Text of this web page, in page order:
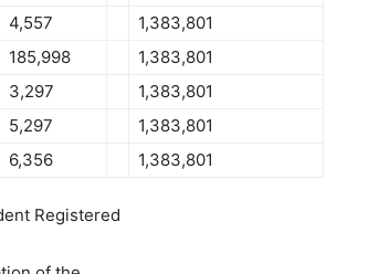
4,557
1,383,801
185,998
1,383,801
3,297
1,383,801
5,297
1,383,801
6,356 1,383,801
Registered